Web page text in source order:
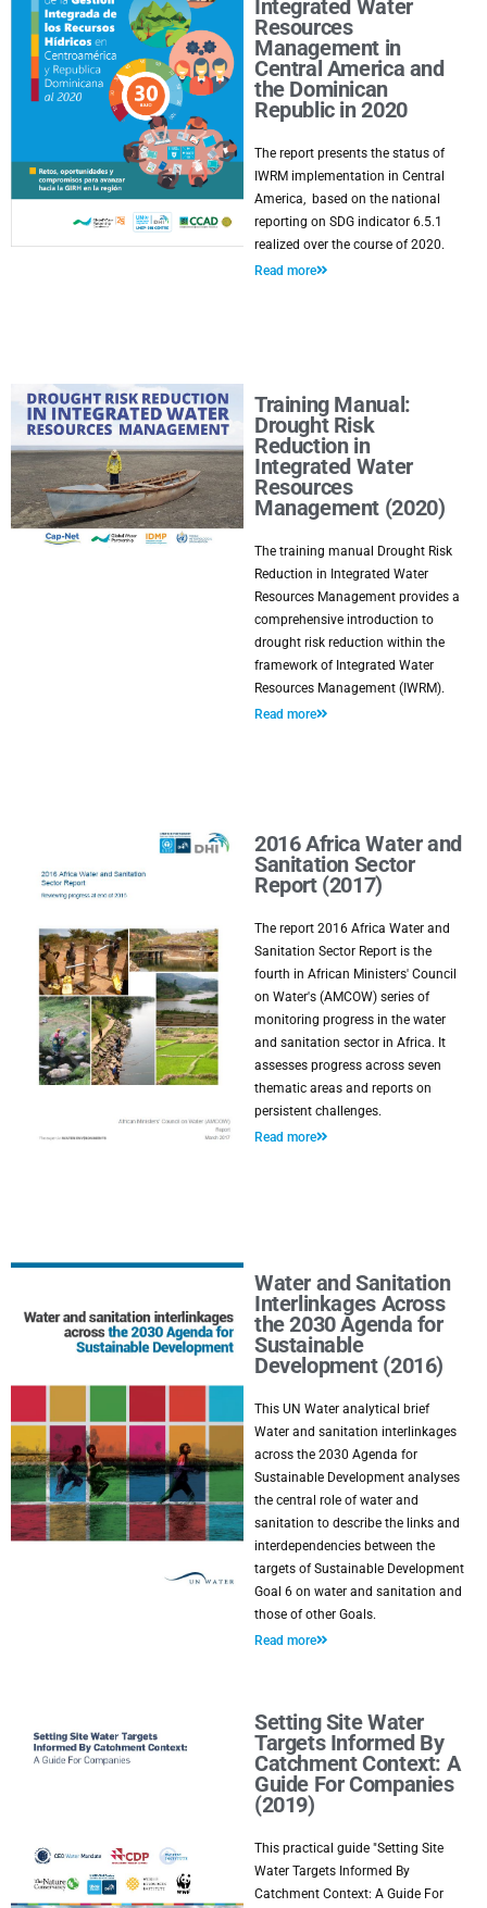
Integrated Water
Resources
Management in
Central America and
the Dominican
Republic in 2020
The report presents the status of
IWRM implementation in Central
America, based on the national
reporting on SDG indicator 6.5.1
realized over the course of 2020.
Read more
Training Manual:
Drought Risk
Reduction in
Integrated Water
Resources
Management (2020)
The training manual Drought Risk
Reduction in Integrated Water
Resources Management provides a
comprehensive introduction to
drought risk reduction within the
framework of Integrated Water
Resources Management (IWRM).
Read more
2016 Africa Water and
Sanitation Sector
Report (2017)
The report 2016 Africa Water and
Sanitation Sector Report is the
fourth in African Ministers' Council
on Water's (AMCOW) series of
monitoring progress in the water
and sanitation sector in Africa. It
assesses progress across seven
thematic areas and reports on
persistent challenges.
Read more
Water and Sanitation
Interlinkages Across
the 2030 Agenda for
Sustainable
Development (2016)
This UN Water analytical brief
Water and sanitation interlinkages
across the 2030 Agenda for
Sustainable Development analyses
the central role of water and
sanitation to describe the links and
interdependencies between the
targets of Sustainable Development
Goal 6 on water and sanitation and
those of other Goals.
Read more
Setting Site Water
Targets Informed By
Catchment Context: A
Guide For Companies
(2019)
This practical guide "Setting Site
Water Targets Informed By
Catchment Context: A Guide For